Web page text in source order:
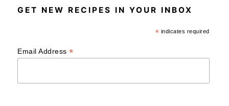
GET NEW RECIPES IN YOUR INBOX
* indicates required
Email Address*